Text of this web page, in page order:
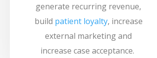
generate recurring revenue,
build patient loyalty, increase
external marketing and
increase case acceptance.